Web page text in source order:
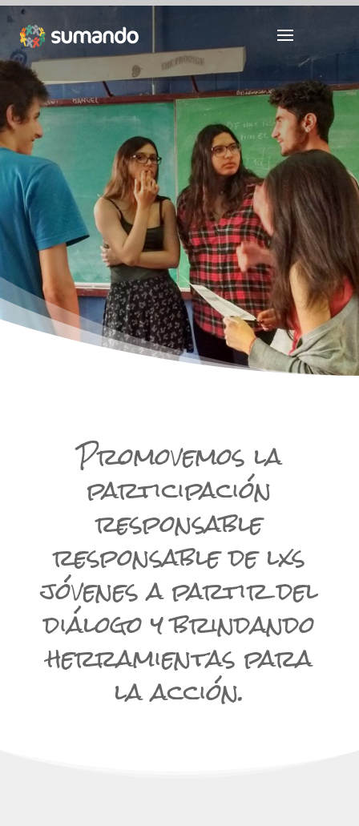
Youth
Promovemos la
participación
responsable
responsable de lxs
jóvenes a partir del
diálogo y brindando
herramientas para
la acción.